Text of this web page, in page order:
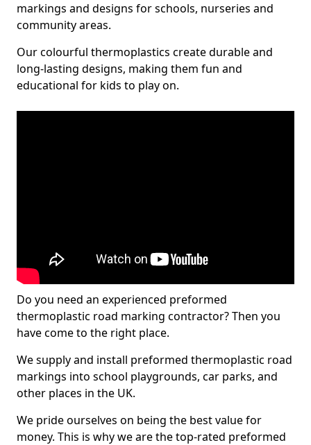
markings and designs for schools, nurseries and
community areas.
Our colourful thermoplastics create durable and
long-lasting designs, making them fun and
educational for kids to play on.
Do you need an experienced preformed
thermoplastic road marking contractor? Then you
have come to the right place.
We supply and install preformed thermoplastic road
markings into school playgrounds, car parks, and
other places in the UK.
We pride ourselves on being the best value for
money. This is why we are the top-rated preformed